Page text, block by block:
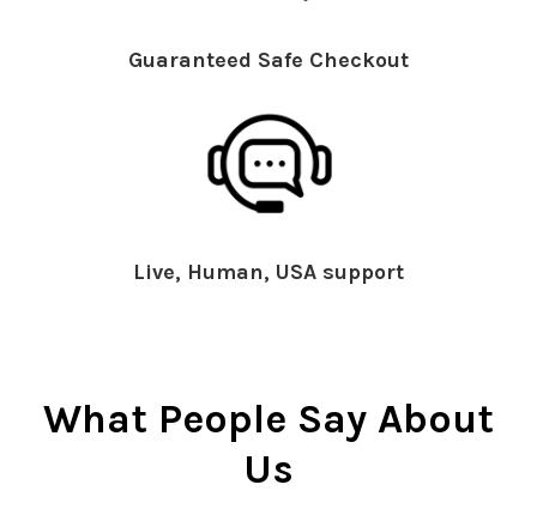
Guaranteed Safe Checkout
Live, Human, USA support
What People Say About
Us